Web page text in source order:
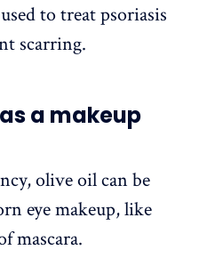
to treat psoriasis
scarring.
a makeup
olive oil can be
eye makeup, like
mascara.